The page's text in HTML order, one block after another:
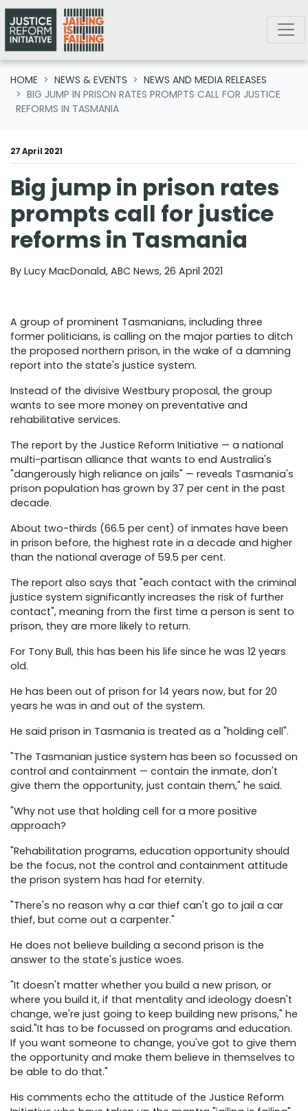
Skip navigation
HOME NEWS & EVENTS
NEWS AND MEDIA RELEASES
BIG JUMP IN PRISON RATES PROMPTS CALL FOR JUSTICE
REFORMS IN TASMANIA
27 April 2021
Big jump in prison rates
prompts call for justice
reforms in Tasmania
By Lucy MacDonald, ABC News, 26 April 2021
A group of prominent Tasmanians, including three
former politicians, is calling on the major parties to ditch
the proposed northern prison, in the wake of a damning
report into the state's justice system.
Instead of the divisive Westbury proposal, the group
wants to see more money on preventative and
rehabilitative services.
The report by the Justice Reform Initiative — a national
multi-partisan alliance that wants to end Australia's
"dangerously high reliance on jails" — reveals Tasmania's
prison population has grown by 37 per cent in the past
decade.
About two-thirds (66.5 per cent) of inmates have been
in prison before, the highest rate in a decade and higher
than the national average of 59.5 per cent.
The report also says that "each contact with the criminal
justice system significantly increases the risk of further
contact", meaning from the first time a person is sent to
prison, they are more likely to return.
For Tony Bull, this has been his life since he was 12 years
old.
He has been out of prison for 14 years now, but for 20
years he was in and out of the system.
He said prison in Tasmania is treated as a "holding cell".
"The Tasmanian justice system has been so focussed on
control and containment — contain the inmate, don't
give them the opportunity, just contain them," he said.
"Why not use that holding cell for a more positive
approach?
"Rehabilitation programs, education opportunity should
be the focus, not the control and containment attitude
the prison system has had for eternity.
"There's no reason why a car thief can't go to jail a car
thief, but come out a carpenter."
He does not believe building a second prison is the
answer to the state's justice woes.
"It doesn't matter whether you build a new prison, or
where you build it, if that mentality and ideology doesn't
change, we're just going to keep building new prisons," he
said."It has to be focussed on programs and education.
If you want someone to change, you've got to give them
the opportunity and make them believe in themselves to
be able to do that."
His comments echo the attitude of the Justice Reform